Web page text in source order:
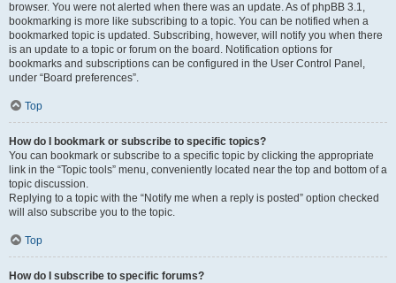
browser. You were not alerted when there was an update. As of phpBB 3.1,
bookmarking is more like subscribing to a topic. You can be notified when a
bookmarked topic is updated. Subscribing, however, will notify you when there
is an update to a topic or forum on the board. Notification options for
bookmarks and subscriptions can be configured in the User Control Panel,
under “Board preferences”.
Top
How do I bookmark or subscribe to specific topics?
You can bookmark or subscribe to a specific topic by clicking the appropriate
link in the “Topic tools” menu, conveniently located near the top and bottom of a
topic discussion.
Replying to a topic with the “Notify me when a reply is posted” option checked
will also subscribe you to the topic.
Top
How do I subscribe to specific forums?